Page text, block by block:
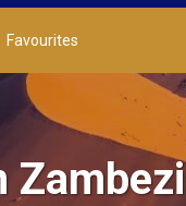
Favourites
Zambezi